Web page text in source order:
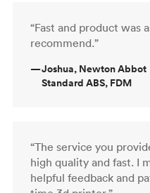
“Fast and product was
recommend.”
—Joshua, Newton Abbot
Standard ABS, FDM
“The service you
high quality and fast. I
helpful feedback and